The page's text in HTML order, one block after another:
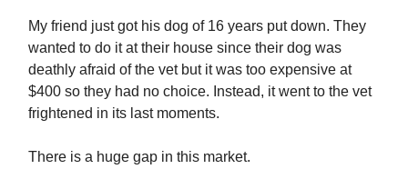
My friend just got his dog of 16 years put down. They
wanted to do it at their house since their dog was
deathly afraid of the vet but it was too expensive at
$400 so they had no choice. Instead, it went to the vet
frightened in its last moments.
There is a huge gap in this market.